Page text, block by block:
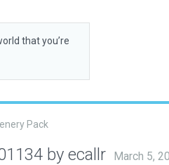
that you’re
Pack
by ecallr March 5,